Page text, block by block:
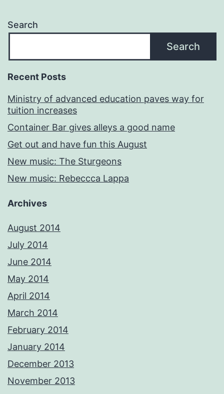
Search
Search
Recent Posts
Ministry of advanced education paves way for
tuition increases
Container Bar gives alleys a good name
Get out and have fun this August
New music: The Sturgeons
New music: Rebeccca Lappa
Archives
August 2014
July 2014
June 2014
May 2014
April 2014
March 2014
February 2014
January 2014
December 2013
November 2013